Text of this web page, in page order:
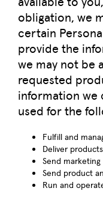
obligation, we
certain
provide the
we may not be
requested
information we
used for the
Fulfill and
Deliver
Send
Send product
Run and